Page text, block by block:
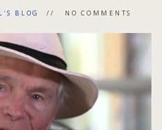
BLOG NO COMMENTS